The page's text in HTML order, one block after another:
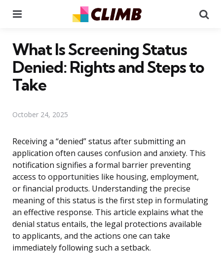
What Is Screening Status
Denied: Rights and Steps to
Take
October 24, 2025
Receiving a “denied” status after submitting an
application often causes confusion and anxiety. This
notification signifies a formal barrier preventing
access to opportunities like housing, employment,
or financial products. Understanding the precise
meaning of this status is the first step in formulating
an effective response. This article explains what the
denial status entails, the legal protections available
to applicants, and the actions one can take
immediately following such a setback.